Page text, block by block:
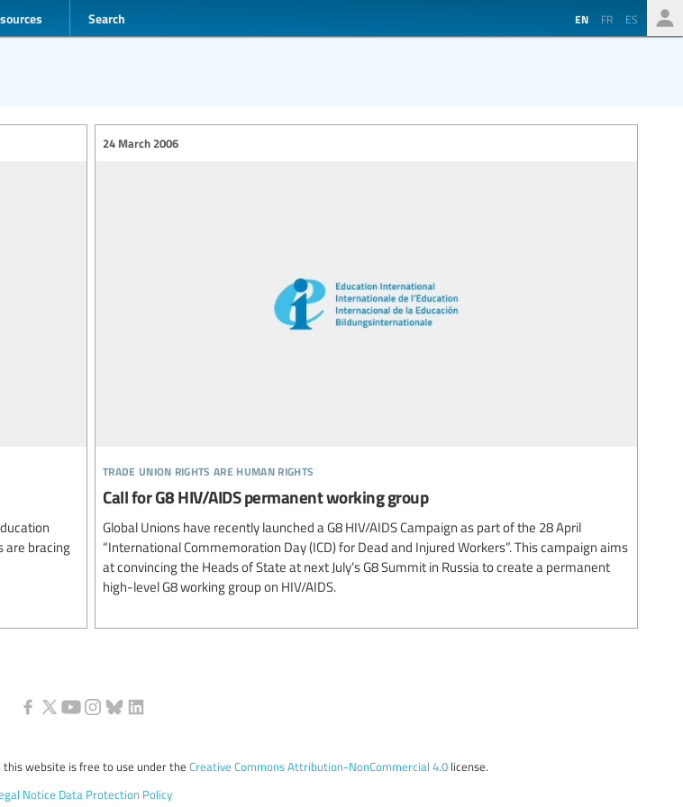
Search EN FR ES
are bracing
trade union rights are human rights
24 March 2006
Call for G8 HIV/AIDS permanent working group
Global Unions have recently launched a G8 HIV/AIDS Campaign as part of the 28 April
“International Commemoration Day (ICD) for Dead and Injured Workers”. This campaign aims
at convincing the Heads of State at next July’s G8 Summit in Russia to create a permanent
high-level G8 working group on HIV/AIDS.
website is free to use under the Creative Commons Attribution-NonCommercial 4.0license.
Notice Data Protection Policy